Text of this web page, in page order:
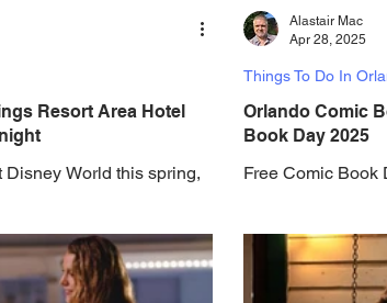
Resort Area Hotel
Disney World this spring,
Orlando Comic
Book Day 2025
Free Comic Book
Things To Do In
Alastair Mac
Apr 28, 2025